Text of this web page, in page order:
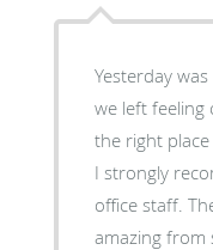
Yesterday
we left
the right
I strongly
office staff.
amazing from